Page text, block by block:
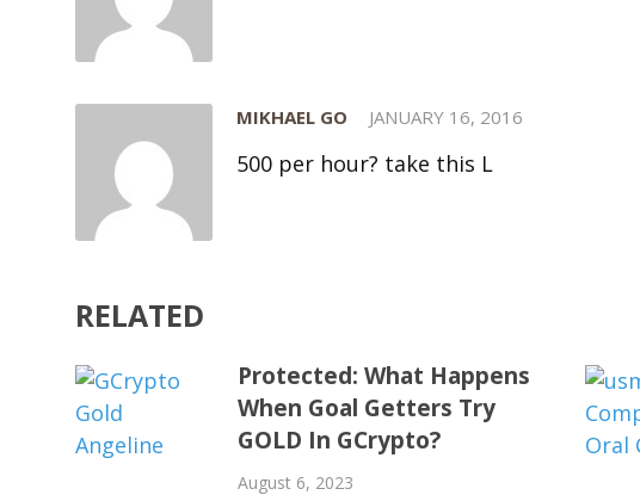
MIKHAEL GO JANUARY 16, 2016
500 per hour? take this L
RELATED
Protected: What Happens
When Goal Getters Try
GOLD In GCrypto?
August 6, 2023